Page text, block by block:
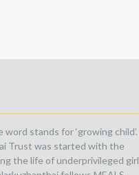
stands for ‘growing child’.
Trust was started with the
the life of underprivileged girl